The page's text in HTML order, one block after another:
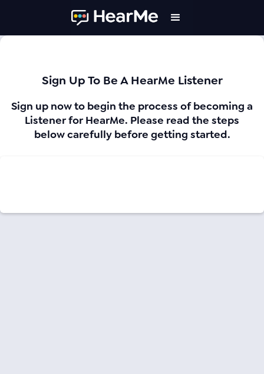
Sign Up To Be A HearMe Listener
Sign up now to begin the process of becoming a
Listener for HearMe. Please read the steps
below carefully before getting started.